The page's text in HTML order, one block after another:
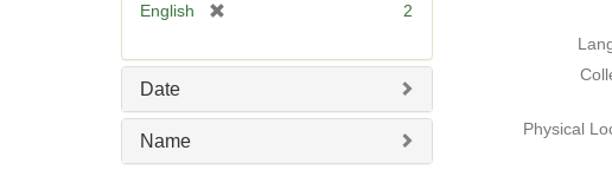
English
e
2
Date
Name
Physical